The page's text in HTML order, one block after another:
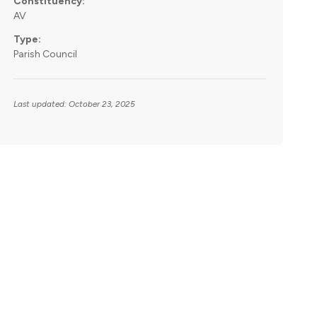
AV
Type:
Parish Council
Last updated: October 23, 2025